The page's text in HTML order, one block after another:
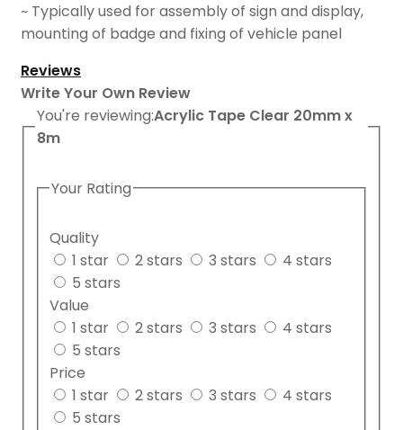
~ Typically used for assembly of sign and display,
mounting of badge and fixing of vehicle panel
Reviews
Write Your Own Review
You're reviewing:Acrylic Tape Clear 20mm x
8m
Your Rating
Quality
1 star
2 stars 3 stars
4 stars
5 stars
Value
1 star
2 stars 3 stars
4 stars
5 stars
Price
1 star
2 stars 3 stars
4 stars
5 stars